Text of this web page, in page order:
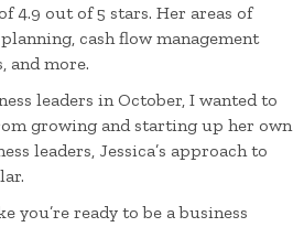
4.9 out of 5 stars. Her areas of
cash flow management
and more.
leaders in October, I wanted to
growing and starting up her own
leaders, Jessica’s approach to
you’re ready to be a business